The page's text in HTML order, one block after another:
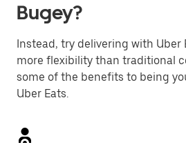
Bugey?
Instead, try delivering with Uber
more flexibility than traditional
some of the benefits to being
Uber Eats.